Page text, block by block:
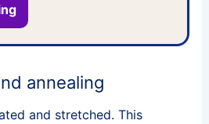
annealing
and stretched. This